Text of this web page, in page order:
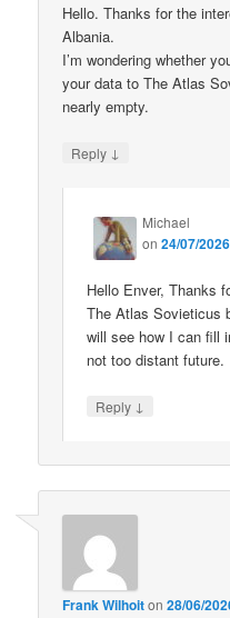
Hello. Thanks for the
Albania.
I’m wondering whether
your data to The Atlas
nearly empty.
Reply ↓
Michael
on24/07/
Hello Enver, Thanks
The Atlas Sovieticus
will see how I can fill
not too distant future.
Reply ↓
Frank Wilhoiton28/06/